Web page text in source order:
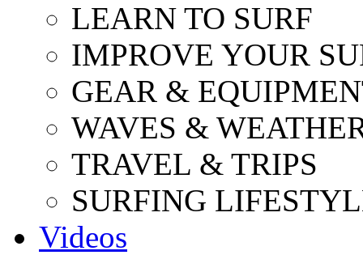
LEARN TO SURF
IMPROVE YOUR
GEAR &
WAVES &
TRAVEL & TRIPS
SURFING
Videos